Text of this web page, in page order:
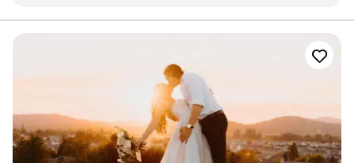
remember. From a private boat rental to gourmet catering to an
on-board bar, we offer everything you need for your dream
wedding out on the water. Hosting up to 125 guests, you can
partake in your usual wedding day merriment with the added
bonus of the beautiful setting of Lake Coeur d'Alene.
Why you'll love this venue
Provides setup and cleanup
Flexible event spaces